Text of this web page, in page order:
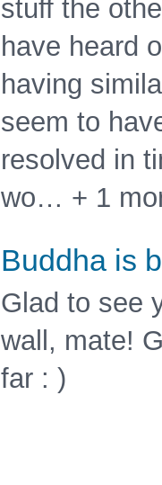
stuff the
have heard
having
seem to
resolved in
wo… + 1
Buddha is
Glad to see
wall, mate!
far : )